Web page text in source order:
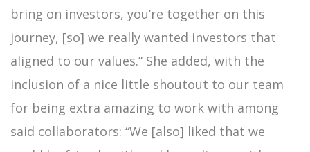
bring on investors, you’re together on this
journey, [so] we really wanted investors that
aligned to our values.” She added, with the
inclusion of a nice little shoutout to our team
for being extra amazing to work with among
said collaborators: “We [also] liked that we